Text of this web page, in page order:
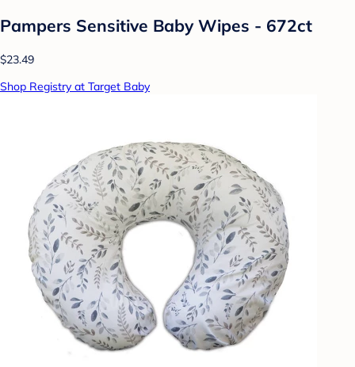
Pampers Sensitive Baby Wipes - 672ct
$23.49
Shop Registry at Target Baby